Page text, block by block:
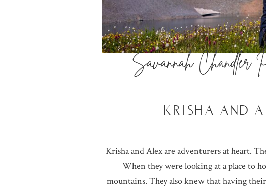
Savannah Chandler
KRISHA AND
Krisha and Alex are adventurers at heart.
When they were looking at a place to
mountains. They also knew that having